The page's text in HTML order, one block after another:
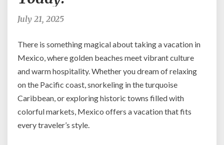
July 21, 2025
There is something magical about taking a vacation in
Mexico, where golden beaches meet vibrant culture
and warm hospitality. Whether you dream of relaxing
on the Pacific coast, snorkeling in the turquoise
Caribbean, or exploring historic towns filled with
colorful markets, Mexico offers a vacation that fits
every traveler’s style.